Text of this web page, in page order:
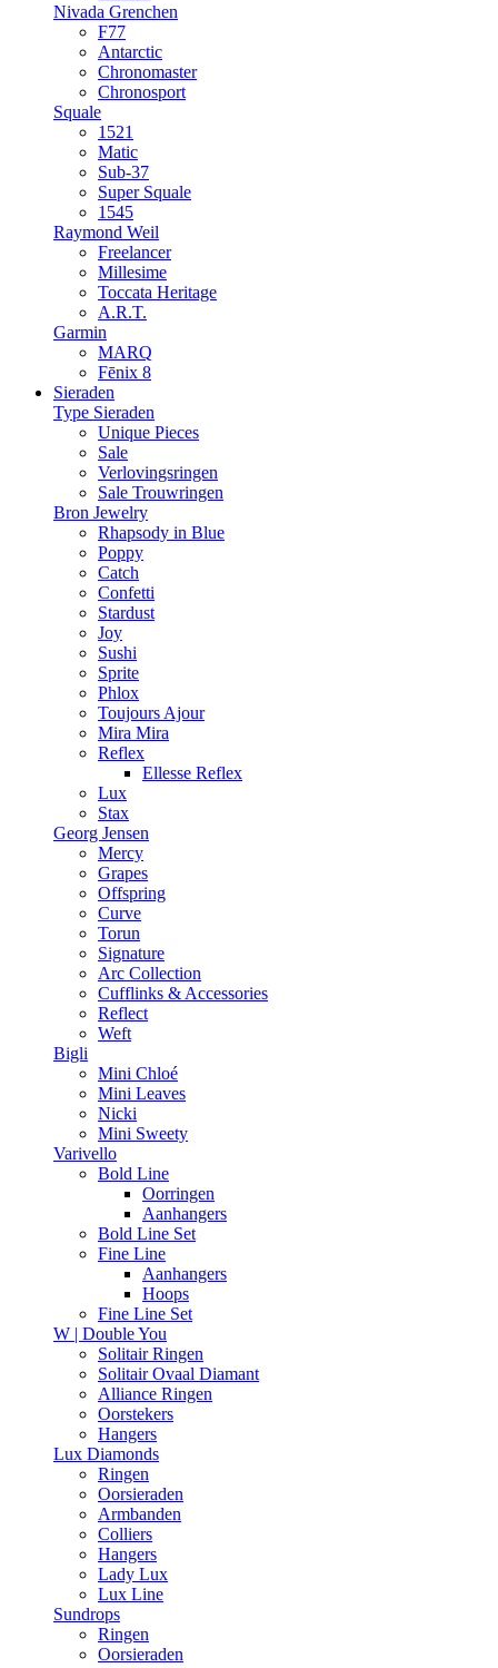
Nivada Grenchen
F77
Antarctic
Chronomaster
Chronosport
Squale
1521
Matic
Sub-37
Super Squale
1545
Raymond Weil
Freelancer
Millesime
Toccata Heritage
A.R.T.
Garmin
MARQ
Fēnix 8
Sieraden
Type Sieraden
Unique Pieces
Sale
Verlovingsringen
Sale Trouwringen
Bron Jewelry
Rhapsody in Blue
Poppy
Catch
Confetti
Stardust
Joy
Sushi
Sprite
Phlox
Toujours Ajour
Mira Mira
Reflex
Ellesse Reflex
Lux
Stax
Georg Jensen
Mercy
Grapes
Offspring
Curve
Torun
Signature
Arc Collection
Cufflinks & Accessories
Reflect
Weft
Bigli
Mini Chloé
Mini Leaves
Nicki
Mini Sweety
Varivello
Bold Line
Oorringen
Aanhangers
Bold Line Set
Fine Line
Aanhangers
Hoops
Fine Line Set
W | Double You
Solitair Ringen
Solitair Ovaal Diamant
Alliance Ringen
Oorstekers
Hangers
Lux Diamonds
Ringen
Oorsieraden
Armbanden
Colliers
Hangers
Lady Lux
Lux Line
Sundrops
Ringen
Oorsieraden